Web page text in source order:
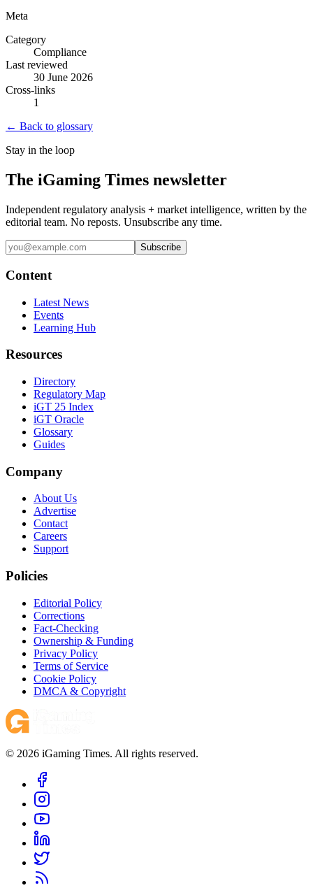
Meta
Category
Compliance
Last reviewed
30 June 2026
Cross-links
1
← Back to glossary
Stay in the loop
The iGaming Times newsletter
Independent regulatory analysis + market intelligence, written by the
editorial team. No reposts. Unsubscribe any time.
Subscribe
Content
Latest News
Events
Learning Hub
Resources
Directory
Regulatory Map
iGT 25 Index
iGT Oracle
Glossary
Guides
Company
About Us
Advertise
Contact
Careers
Support
Policies
Editorial Policy
Corrections
Fact-Checking
Ownership & Funding
Privacy Policy
Terms of Service
Cookie Policy
DMCA & Copyright
© 2026 iGaming Times. All rights reserved.